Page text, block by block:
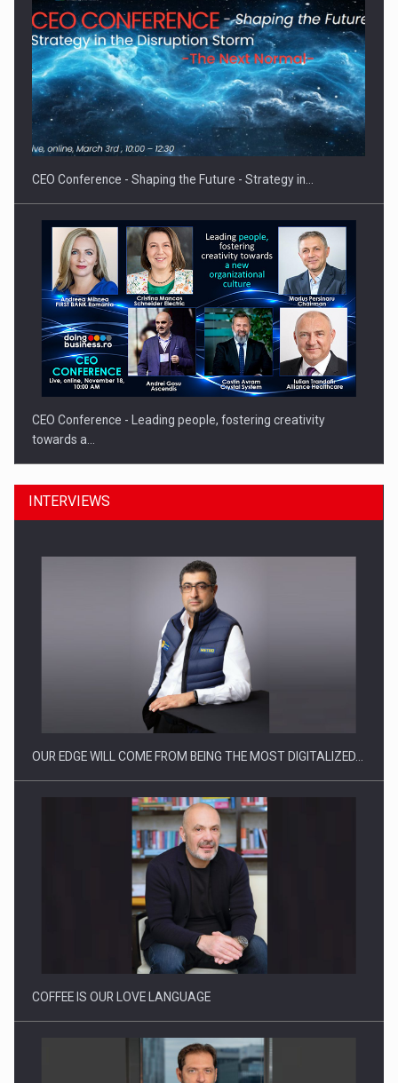
Proteinmaxxing and the Future of Protein Demand
CEO Conference - Shaping the Future - Strategy in…
CEO Conference - Leading people, fostering creativity
towards a…
CEO Conference - Shaping The Future - Technology and…
Webinar - Business Evolution-RETHINK STRATEGY-Finantare
Investitii Digitalizare
INTERVIEWS
OUR EDGE WILL COME FROM BEING THE MOST DIGITALIZED…
COFFEE IS OUR LOVE LANGUAGE